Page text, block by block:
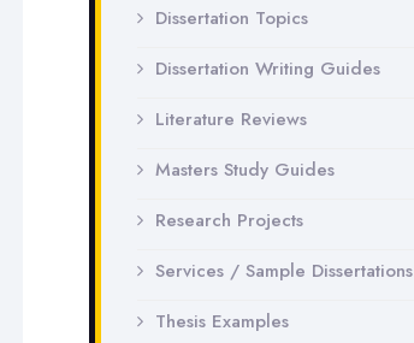
Dissertation Topics
Dissertation Writing Guides
Literature Reviews
Masters Study Guides
Research Projects
Services / Sample Dissertations
Thesis Examples